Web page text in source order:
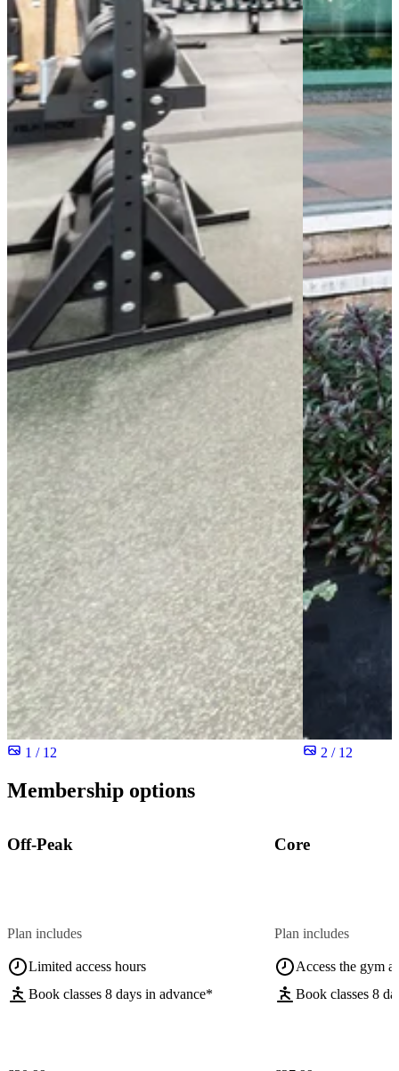
1 / 12 2 / 12
Membership options
Off-Peak
Plan includes
Limited access hours
Book classes 8 days in advance*
Core
Plan includes
Access the gym
Book classes 8